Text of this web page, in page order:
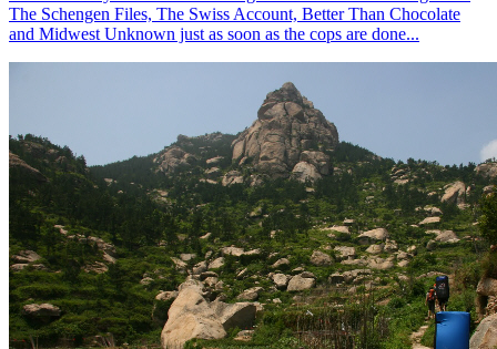
The Schengen Files, The Swiss Account, Better Than Chocolate
and Midwest Unknown just as soon as the cops are done...